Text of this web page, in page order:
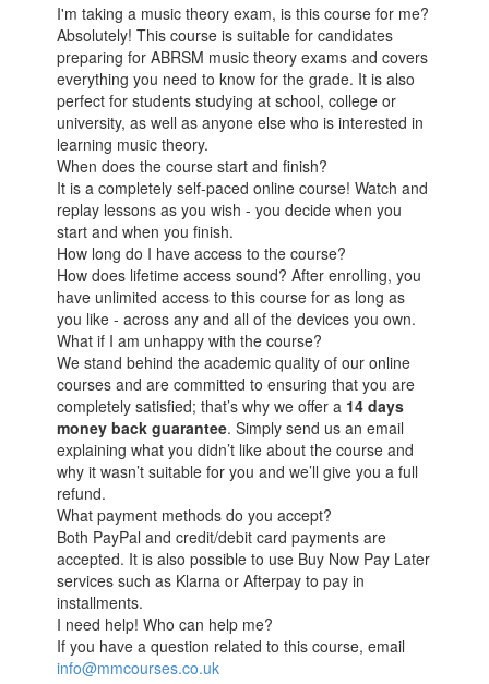
I'm taking a music theory exam, is this course for me?
Absolutely! This course is suitable for candidates
preparing for ABRSM music theory exams and covers
everything you need to know for the grade. It is also
perfect for students studying at school, college or
university, as well as anyone else who is interested in
learning music theory.
When does the course start and finish?
It is a completely self-paced online course! Watch and
replay lessons as you wish - you decide when you
start and when you finish.
How long do I have access to the course?
How does lifetime access sound? After enrolling, you
have unlimited access to this course for as long as
you like - across any and all of the devices you own.
What if I am unhappy with the course?
We stand behind the academic quality of our online
courses and are committed to ensuring that you are
completely satisfied; that’s why we offer a 14 days
money back guarantee. Simply send us an email
explaining what you didn’t like about the course and
why it wasn’t suitable for you and we’ll give you a full
refund.
What payment methods do you accept?
Both PayPal and credit/debit card payments are
accepted. It is also possible to use Buy Now Pay Later
services such as Klarna or Afterpay to pay in
installments.
I need help! Who can help me?
If you have a question related to this course, email
info@mmcourses.co.uk